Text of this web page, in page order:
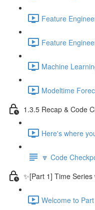
Feature
Feature
Machine
Modeltime
1.3.5 Recap & Code
Here's where
🔽 Code
✨[Part 1] Time
Welcome to